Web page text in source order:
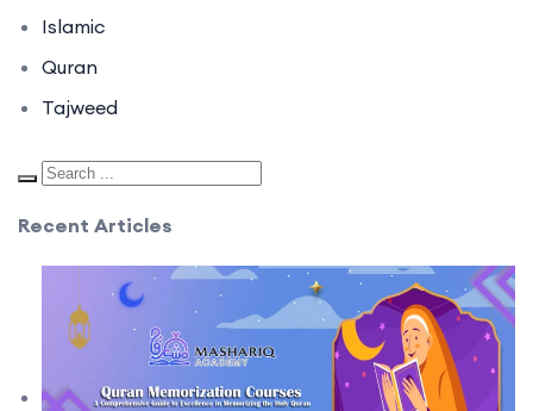
Islamic
Quran
Tajweed
Recent Articles